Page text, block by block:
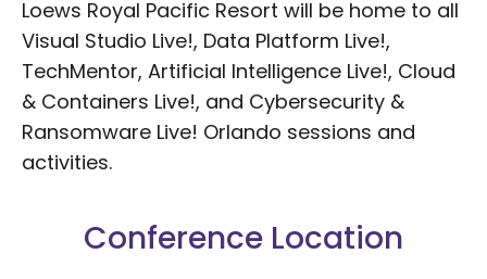
Loews Royal Pacific Resort will be home to all
Visual Studio Live!, Data Platform Live!,
TechMentor, Artificial Intelligence Live!, Cloud
& Containers Live!, and Cybersecurity &
Ransomware Live! Orlando sessions and
activities.
Conference Location